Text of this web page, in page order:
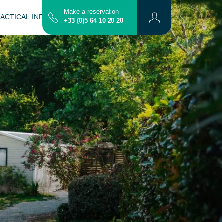
INFORMATION CONTACT MAP
Make a reservation
+33 (0)5 64 10 20 20